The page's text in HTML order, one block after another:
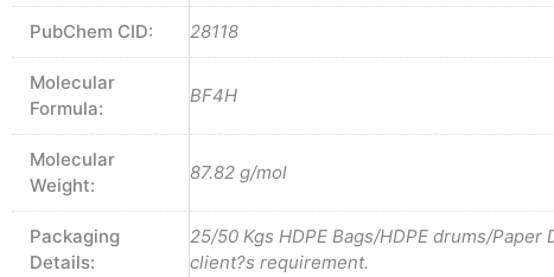
PubChem CID: 28118
Molecular
Formula:
BF4H
Molecular
Weight:
87.82 g/mol
Packaging
Details:
25/50 Kgs HDPE Bags/HDPE drums/Paper
client?s requirement.